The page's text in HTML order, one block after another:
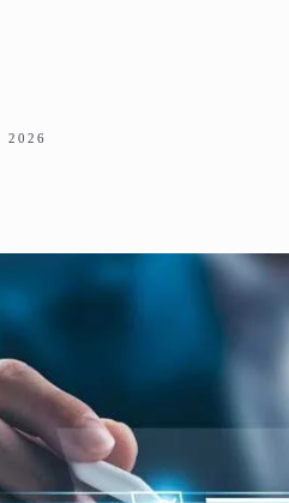
2026